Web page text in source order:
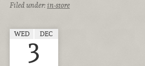
Filed under:in-store
WED DEC
3